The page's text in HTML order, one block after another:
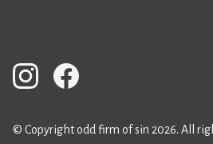
© Copyright odd firm of sin 2026. All